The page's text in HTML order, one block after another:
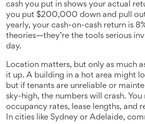
cash you put in shows your actual
you put $200,000 down and pull
yearly, your cash-on-cash return is
theories—they’re the tools serious
day.
Location matters, but only as much
it up. A building in a hot area might
but if tenants are unreliable or
sky-high, the numbers will crash.
occupancy rates, lease lengths, and
In cities like Sydney or Adelaide,